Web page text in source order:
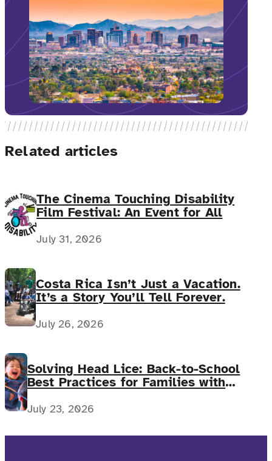
Related articles
The Cinema Touching Disability
Film Festival: An Event for All
July 31, 2026
Costa Rica Isn’t Just a Vacation.
It’s a Story You’ll Tell Forever.
July 26, 2026
Solving Head Lice: Back-to-School
Best Practices for Families with
Complex Medical Needs
July 23, 2026